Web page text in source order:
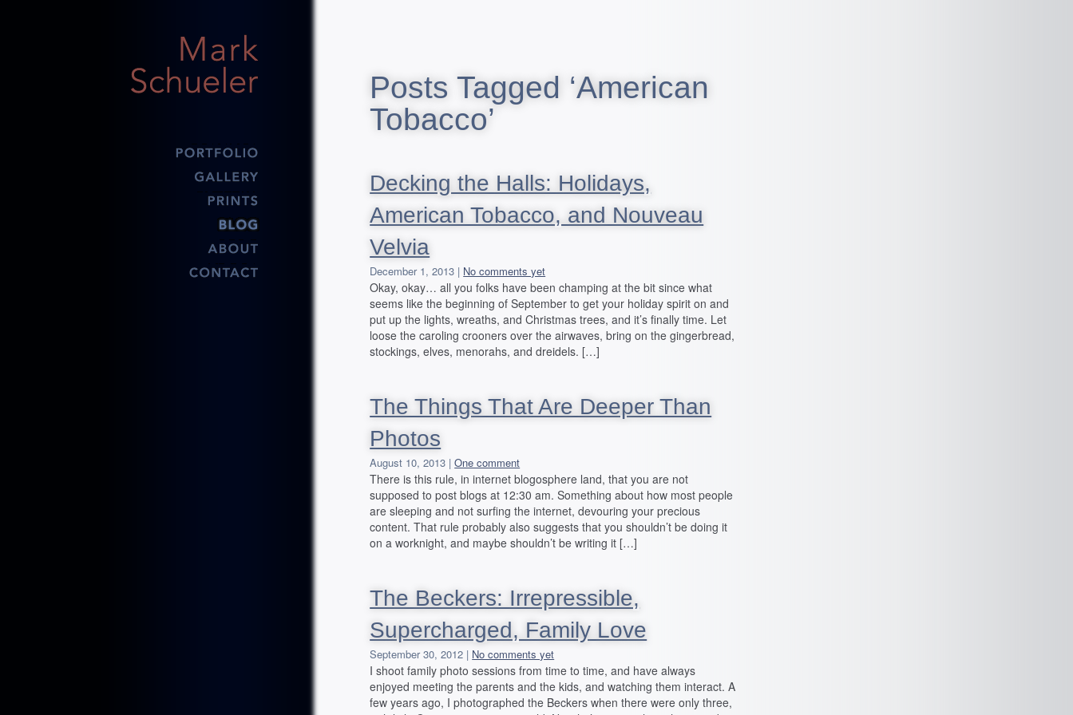
Posts Tagged ‘American
Tobacco’
Decking the Halls: Holidays,
American Tobacco, and Nouveau
Velvia
December 1, 2013 | No comments yet
Okay, okay… all you folks have been champing at the bit since what
seems like the beginning of September to get your holiday spirit on and
put up the lights, wreaths, and Christmas trees, and it’s finally time. Let
loose the caroling crooners over the airwaves, bring on the gingerbread,
stockings, elves, menorahs, and dreidels. […]
The Things That Are Deeper Than
Photos
August 10, 2013 |One comment
There is this rule, in internet blogosphere land, that you are not
supposed to post blogs at 12:30 am. Something about how most people
are sleeping and not surfing the internet, devouring your precious
content. That rule probably also suggests that you shouldn’t be doing it
on a worknight, and maybe shouldn’t be writing it […]
The Beckers: Irrepressible,
Supercharged, Family Love
September 30, 2012 | No comments yet
I shoot family photo sessions from time to time, and have always
enjoyed meeting the parents and the kids, and watching them interact. A
few years ago, I photographed the Beckers when there were only three,